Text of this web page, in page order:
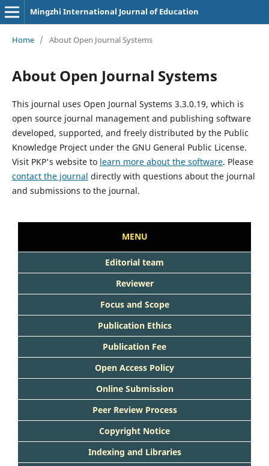
Mingzhi International Journal of Education
Home / About Open Journal Systems
About Open Journal Systems
This journal uses Open Journal Systems 3.3.0.19, which is
open source journal management and publishing software
developed, supported, and freely distributed by the Public
Knowledge Project under the GNU General Public License.
Visit PKP's website to learn more about the software. Please
contact the journal directly with questions about the journal
and submissions to the journal.
MENU
Editorial team
Reviewer
Focus and Scope
Publication Ethics
Publication Fee
Open Access Policy
Online Submission
Peer Review Process
Copyright Notice
Indexing and Libraries